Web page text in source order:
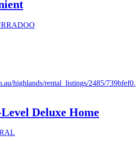
Deluxe Home